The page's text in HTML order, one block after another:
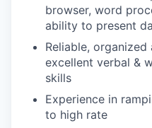
browser, word
ability to present
Reliable,
excellent verbal &
skills
Experience in
to high rate